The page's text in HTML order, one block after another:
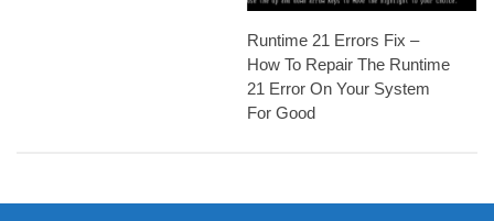
Runtime 21 Errors Fix –
How To Repair The Runtime
21 Error On Your System
For Good